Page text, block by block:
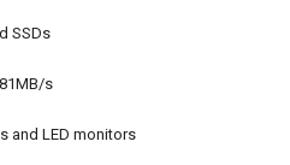
SSDs
s
and LED monitors